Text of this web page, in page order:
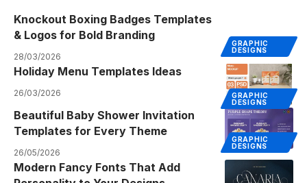
GRAPHIC
DESIGNS
Knockout Boxing Badges Templates
& Logos for Bold Branding
28/03/2026
GRAPHIC
DESIGNS
Holiday Menu Templates Ideas
26/03/2026
GRAPHIC
DESIGNS
Beautiful Baby Shower Invitation
Templates for Every Theme
26/05/2026
Modern Fancy Fonts That Add